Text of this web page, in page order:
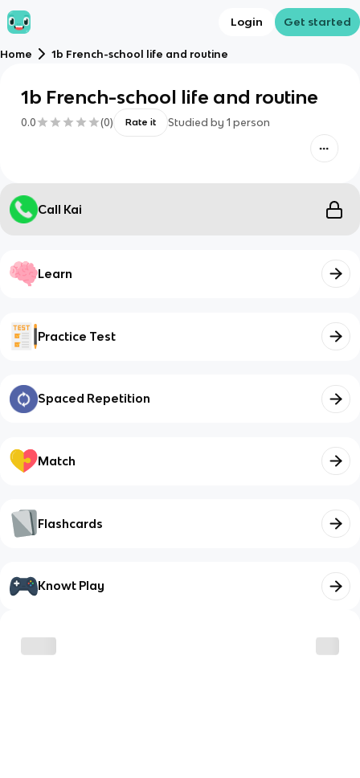
Login Get started
Home 1b French-school life and routine
1b French-school life and routine
0.0 (0) Rate it Studied by 1 person
Call Kai
Learn
Practice Test
Spaced Repetition
Match
Flashcards
Knowt Play